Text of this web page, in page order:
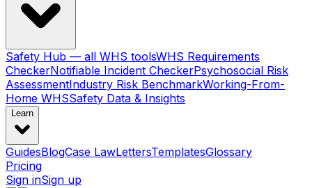
Safety Hub — all WHS toolsWHS Requirements
CheckerNotifiable Incident CheckerPsychosocial Risk
AssessmentIndustry Risk BenchmarkWorking-From-
Home WHSSafety Data & Insights
Learn
GuidesBlogCase LawLettersTemplatesGlossary
Pricing
Sign inSign up